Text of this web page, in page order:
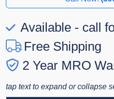
Available - call
Free Shipping
2 Year MRO
tap text to expand or collapse